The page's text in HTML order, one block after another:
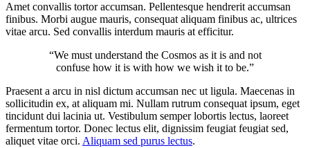
Amet convallis tortor accumsan. Pellentesque hendrerit accumsan
finibus. Morbi augue mauris, consequat aliquam finibus ac, ultrices
vitae arcu. Sed convallis interdum mauris at efficitur.
“We must understand the Cosmos as it is and not
confuse how it is with how we wish it to be.”
Praesent a arcu in nisl dictum accumsan nec ut ligula. Maecenas in
sollicitudin ex, at aliquam mi. Nullam rutrum consequat ipsum, eget
tincidunt dui lacinia ut. Vestibulum semper lobortis lectus, laoreet
fermentum tortor. Donec lectus elit, dignissim feugiat feugiat sed,
aliquet vitae orci. Aliquam sed purus lectus.